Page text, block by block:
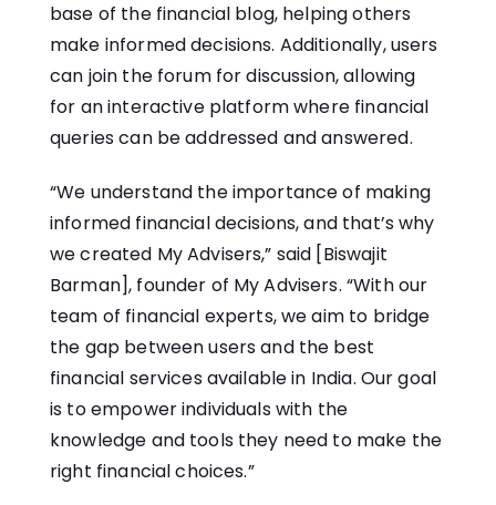
base of the financial blog, helping others
make informed decisions. Additionally, users
can join the forum for discussion, allowing
for an interactive platform where financial
queries can be addressed and answered.
“We understand the importance of making
informed financial decisions, and that’s why
we created My Advisers,” said [Biswajit
Barman], founder of My Advisers. “With our
team of financial experts, we aim to bridge
the gap between users and the best
financial services available in India. Our goal
is to empower individuals with the
knowledge and tools they need to make the
right financial choices.”